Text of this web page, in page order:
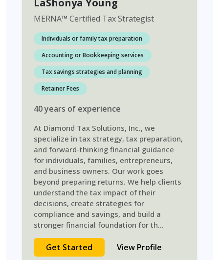
MERNA™ Certified Tax Strategist
Individuals or family tax preparation
Accounting or Bookkeeping services
Tax savings strategies and planning
Retainer Fees
40years of experience
At Diamond Tax Solutions, Inc., we
specialize in tax strategy, tax preparation,
and forward-thinking financial guidance
for individuals, families, entrepreneurs,
and business owners. Our work goes
beyond preparing returns. We help clients
understand the tax impact of their
decisions, create strategies for
compliance and savings, and build a
stronger financial foundation for th...
Get Started View Profile